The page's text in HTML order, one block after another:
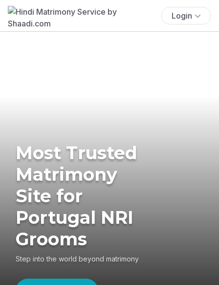
Login
Most Trusted
Matrimony
Site for
Portugal NRI
Grooms
Step into the world beyond matrimony